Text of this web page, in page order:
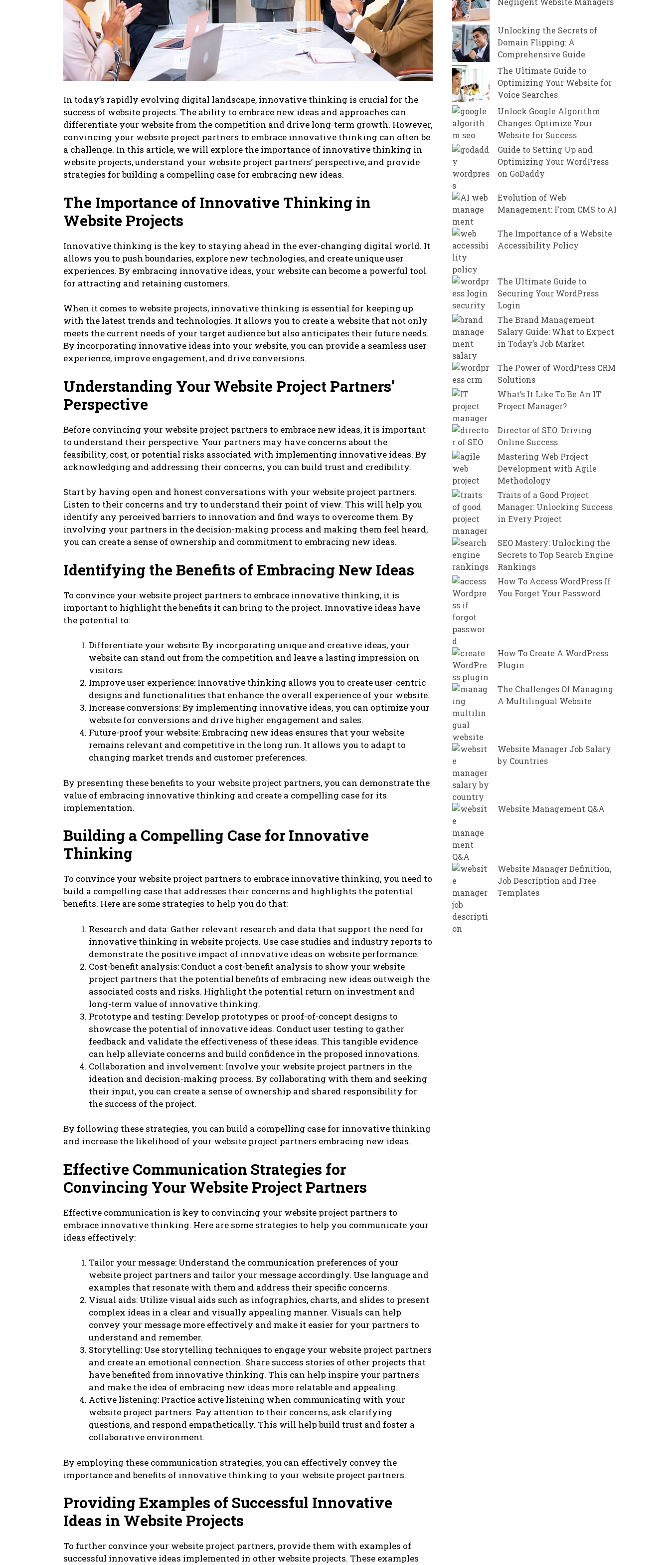
In today’s rapidly evolving digital landscape, innovative thinking is crucial for the
success of website projects. The ability to embrace new ideas and approaches can
differentiate your website from the competition and drive long-term growth. However,
convincing your website project partners to embrace innovative thinking can often be
a challenge. In this article, we will explore the importance of innovative thinking in
website projects, understand your website project partners’ perspective, and provide
strategies for building a compelling case for embracing new ideas.
The Importance of Innovative Thinking in
Website Projects
Innovative thinking is the key to staying ahead in the ever-changing digital world. It
allows you to push boundaries, explore new technologies, and create unique user
experiences. By embracing innovative ideas, your website can become a powerful tool
for attracting and retaining customers.
When it comes to website projects, innovative thinking is essential for keeping up
with the latest trends and technologies. It allows you to create a website that not only
meets the current needs of your target audience but also anticipates their future needs.
By incorporating innovative ideas into your website, you can provide a seamless user
experience, improve engagement, and drive conversions.
Understanding Your Website Project Partners’
Perspective
Before convincing your website project partners to embrace new ideas, it is important
to understand their perspective. Your partners may have concerns about the
feasibility, cost, or potential risks associated with implementing innovative ideas. By
acknowledging and addressing their concerns, you can build trust and credibility.
Start by having open and honest conversations with your website project partners.
Listen to their concerns and try to understand their point of view. This will help you
identify any perceived barriers to innovation and find ways to overcome them. By
involving your partners in the decision-making process and making them feel heard,
you can create a sense of ownership and commitment to embracing new ideas.
Identifying the Benefits of Embracing New Ideas
To convince your website project partners to embrace innovative thinking, it is
important to highlight the benefits it can bring to the project. Innovative ideas have
the potential to:
Differentiate your website: By incorporating unique and creative ideas, your
website can stand out from the competition and leave a lasting impression on
visitors.
Improve user experience: Innovative thinking allows you to create user-centric
designs and functionalities that enhance the overall experience of your website.
Increase conversions: By implementing innovative ideas, you can optimize your
website for conversions and drive higher engagement and sales.
Future-proof your website: Embracing new ideas ensures that your website
remains relevant and competitive in the long run. It allows you to adapt to
changing market trends and customer preferences.
By presenting these benefits to your website project partners, you can demonstrate the
value of embracing innovative thinking and create a compelling case for its
implementation.
Building a Compelling Case for Innovative
Thinking
To convince your website project partners to embrace innovative thinking, you need to
build a compelling case that addresses their concerns and highlights the potential
benefits. Here are some strategies to help you do that:
Research and data: Gather relevant research and data that support the need for
innovative thinking in website projects. Use case studies and industry reports to
demonstrate the positive impact of innovative ideas on website performance.
Cost-benefit analysis: Conduct a cost-benefit analysis to show your website
project partners that the potential benefits of embracing new ideas outweigh the
associated costs and risks. Highlight the potential return on investment and
long-term value of innovative thinking.
Prototype and testing: Develop prototypes or proof-of-concept designs to
showcase the potential of innovative ideas. Conduct user testing to gather
feedback and validate the effectiveness of these ideas. This tangible evidence
can help alleviate concerns and build confidence in the proposed innovations.
Collaboration and involvement: Involve your website project partners in the
ideation and decision-making process. By collaborating with them and seeking
their input, you can create a sense of ownership and shared responsibility for
the success of the project.
By following these strategies, you can build a compelling case for innovative thinking
and increase the likelihood of your website project partners embracing new ideas.
Effective Communication Strategies for
Convincing Your Website Project Partners
Effective communication is key to convincing your website project partners to
embrace innovative thinking. Here are some strategies to help you communicate your
ideas effectively:
Tailor your message: Understand the communication preferences of your
website project partners and tailor your message accordingly. Use language and
examples that resonate with them and address their specific concerns.
Visual aids: Utilize visual aids such as infographics, charts, and slides to present
complex ideas in a clear and visually appealing manner. Visuals can help
convey your message more effectively and make it easier for your partners to
understand and remember.
Storytelling: Use storytelling techniques to engage your website project partners
and create an emotional connection. Share success stories of other projects that
have benefited from innovative thinking. This can help inspire your partners
and make the idea of embracing new ideas more relatable and appealing.
Active listening: Practice active listening when communicating with your
website project partners. Pay attention to their concerns, ask clarifying
questions, and respond empathetically. This will help build trust and foster a
collaborative environment.
By employing these communication strategies, you can effectively convey the
importance and benefits of innovative thinking to your website project partners.
Providing Examples of Successful Innovative
Ideas in Website Projects
To further convince your website project partners, provide them with examples of
successful innovative ideas implemented in other website projects. These examples
Unlocking the Secrets of
Domain Flipping: A
Comprehensive Guide
The Ultimate Guide to
Optimizing Your Website for
Voice Searches
Unlock Google Algorithm
Changes: Optimize Your
Website for Success
Guide to Setting Up and
Optimizing Your WordPress
on GoDaddy
Evolution of Web
Management: From CMS to AI
The Importance of a Website
Accessibility Policy
The Ultimate Guide to
Securing Your WordPress
Login
The Brand Management
Salary Guide: What to Expect
in Today’s Job Market
The Power of WordPress CRM
Solutions
What’s It Like To Be An IT
Project Manager?
Director of SEO: Driving
Online Success
Mastering Web Project
Development with Agile
Methodology
Traits of a Good Project
Manager: Unlocking Success
in Every Project
SEO Mastery: Unlocking the
Secrets to Top Search Engine
Rankings
How To Access WordPress If
You Forget Your Password
How To Create A WordPress
Plugin
The Challenges Of Managing
A Multilingual Website
Website Manager Job Salary
by Countries
Website Management Q&A
Website Manager Definition,
Job Description and Free
Templates